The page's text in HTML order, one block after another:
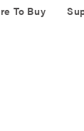
To Buy